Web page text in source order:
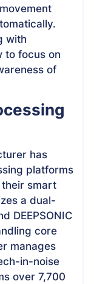
with
to focus on
of
has
platforms
smart
a dual-
DEEPSONIC
core
manages
in-noise
over 7,700